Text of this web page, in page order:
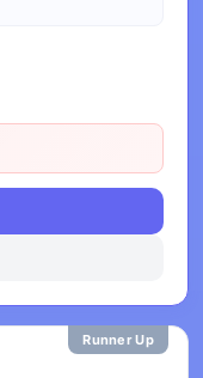
Runner Up